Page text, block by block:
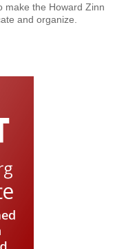
make the Howard Zinn
and organize.